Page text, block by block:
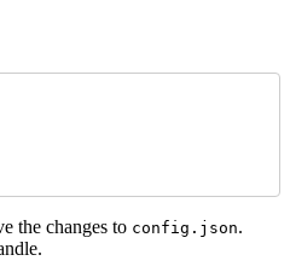
the changes to config.json.